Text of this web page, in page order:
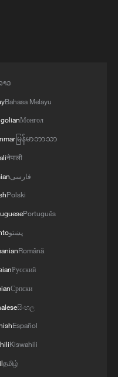
າວ
Bahasa Melayu
Монгол
မြန်မာဘာသာ
नेपाली
فارسی
Polski
Português
پښتو
Română
Русский
Српски
සිංහල
Español
Kiswahili
தமிழ்